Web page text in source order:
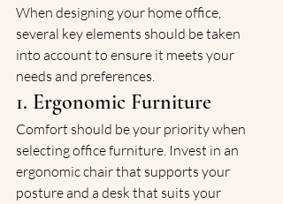
When designing your home office,
several key elements should be taken
into account to ensure it meets your
needs and preferences.
1. Ergonomic Furniture
Comfort should be your priority when
selecting office furniture. Invest in an
ergonomic chair that supports your
posture and a desk that suits your